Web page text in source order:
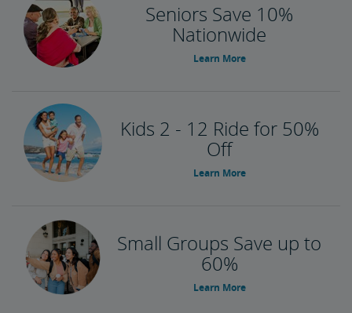
Seniors Save 10%
Nationwide
Learn More
Kids 2 - 12 Ride for 50%
Off
Learn More
Small Groups Save up to
60%
Learn More